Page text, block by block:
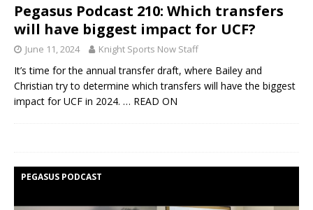
Pegasus Podcast 210: Which transfers
will have biggest impact for UCF?
June 11, 2024 Knight Sports Now Staff
It’s time for the annual transfer draft, where Bailey and
Christian try to determine which transfers will have the biggest
impact for UCF in 2024. … READ ON
PEGASUS PODCAST